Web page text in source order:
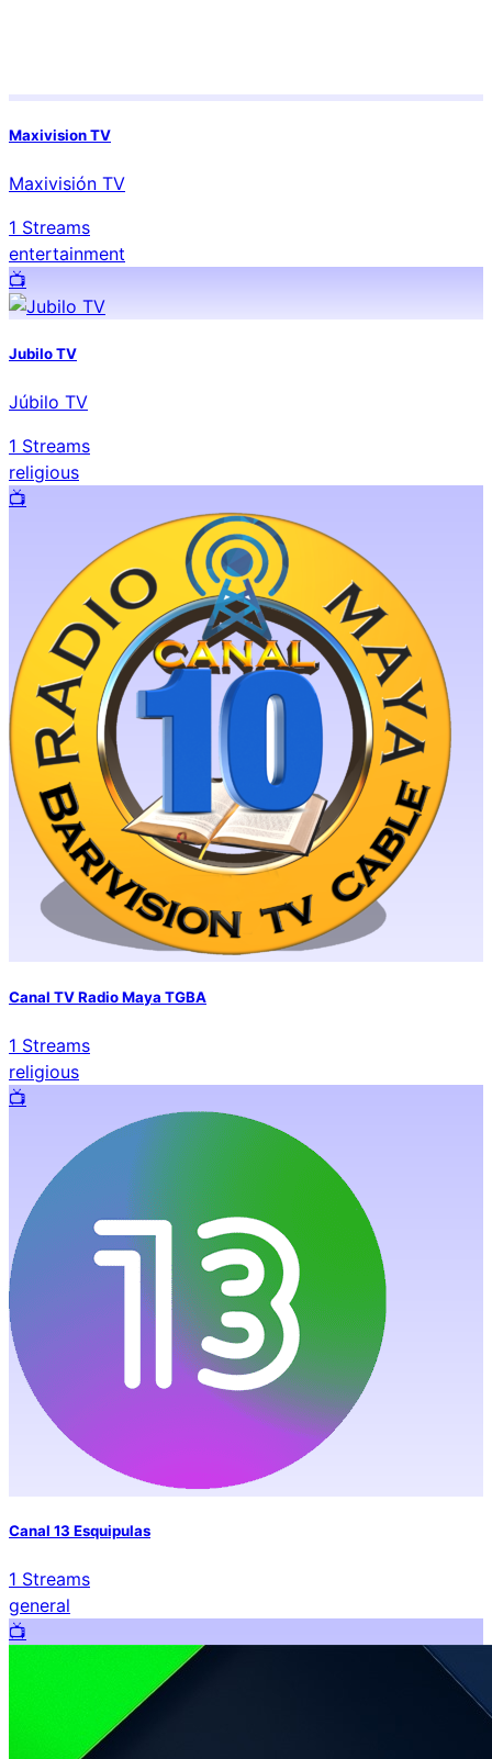
Maxivision TV
Maxivisión TV
1 Streams
entertainment
📺️
Jubilo TV
Júbilo TV
1 Streams
religious
📺️
Canal TV Radio Maya TGBA
1 Streams
religious
📺️
Canal 13 Esquipulas
1 Streams
general
📺️